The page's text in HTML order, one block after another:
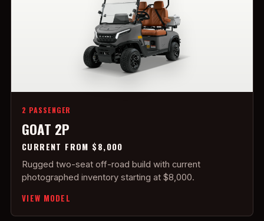
2 PASSENGER
GOAT 2P
CURRENT FROM $8,000
Rugged two-seat off-road build with current
photographed inventory starting at $8,000.
VIEW MODEL